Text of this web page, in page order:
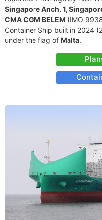
Singapore Anch. 1,
CMA CGM BELEM (IMO
Container Ship built in 2024
under the flag of Malta.